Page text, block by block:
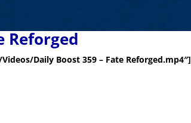
Reforged
Daily Boost 359 – Fate Reforged.mp4″]